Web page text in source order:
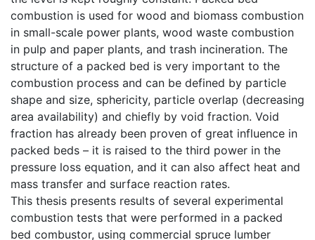
combustion is used for wood and biomass combustion
in small-scale power plants, wood waste combustion
in pulp and paper plants, and trash incineration. The
structure of a packed bed is very important to the
combustion process and can be defined by particle
shape and size, sphericity, particle overlap (decreasing
area availability) and chiefly by void fraction. Void
fraction has already been proven of great influence in
packed beds – it is raised to the third power in the
pressure loss equation, and it can also affect heat and
mass transfer and surface reaction rates.
This thesis presents results of several experimental
combustion tests that were performed in a packed
bed combustor, using commercial spruce lumber